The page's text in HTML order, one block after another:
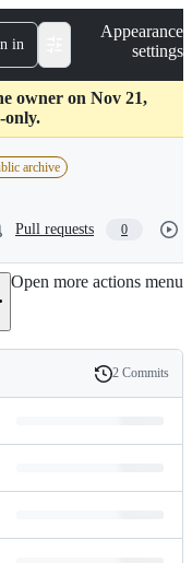
in
Appearance
settings
owner on Nov 21,
only.
archive
Pull requests 0
Open more actions menu
History
2 Commits